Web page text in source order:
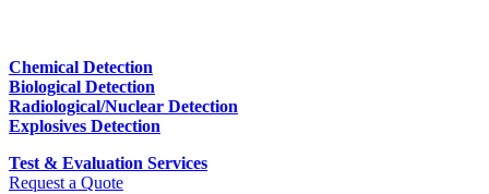
Chemical Detection
Biological Detection
Radiological/Nuclear Detection
Explosives Detection
Test & Evaluation Services
Request a Quote